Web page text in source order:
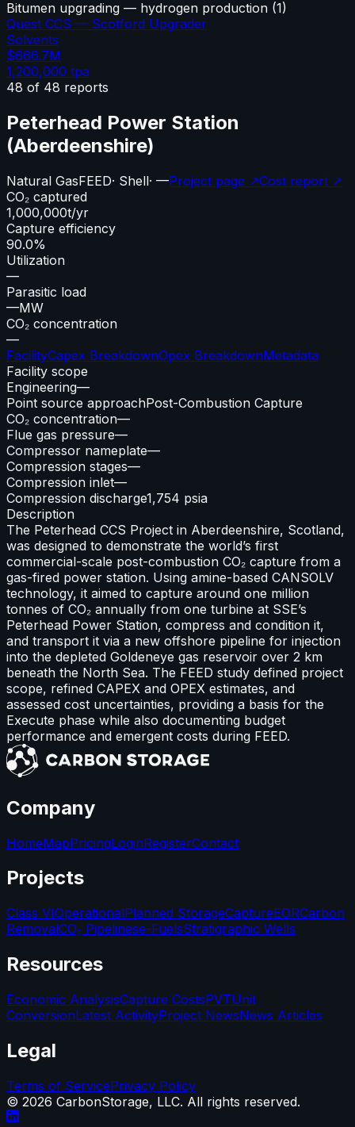
Bitumen upgrading — hydrogen production (1)
Quest CCS — Scotford Upgrader
Solvents
$666.7M
1,200,000 tpa
48 of 48 reports
Peterhead Power Station
(Aberdeenshire)
Natural GasFEED· Shell· —Project page ↗Cost report ↗
CO₂ captured
1,000,000t/yr
Capture efficiency
90.0%
Utilization
—
Parasitic load
—MW
CO₂ concentration
—
FacilityCapex BreakdownOpex BreakdownMetadata
Facility scope
Engineering—
Point source approachPost-Combustion Capture
CO₂ concentration—
Flue gas pressure—
Compressor nameplate—
Compression stages—
Compression inlet—
Compression discharge1,754 psia
Description
The Peterhead CCS Project in Aberdeenshire, Scotland,
was designed to demonstrate the world’s first
commercial-scale post-combustion CO₂ capture from a
gas-fired power station. Using amine-based CANSOLV
technology, it aimed to capture around one million
tonnes of CO₂ annually from one turbine at SSE’s
Peterhead Power Station, compress and condition it,
and transport it via a new offshore pipeline for injection
into the depleted Goldeneye gas reservoir over 2 km
beneath the North Sea. The FEED study defined project
scope, refined CAPEX and OPEX estimates, and
assessed cost uncertainties, providing a basis for the
Execute phase while also documenting budget
performance and emergent costs during FEED.
Company
HomeMapPricingLoginRegisterContact
Projects
Class VIOperationalPlanned StorageCaptureEORCarbon
RemovalCO₂ Pipelinese-FuelsStratigraphic Wells
Resources
Economic AnalysisCapture CostsPVTUnit
ConversionLatest ActivityProject NewsNews Articles
Legal
Terms of ServicePrivacy Policy
© 2026 CarbonStorage, LLC. All rights reserved.